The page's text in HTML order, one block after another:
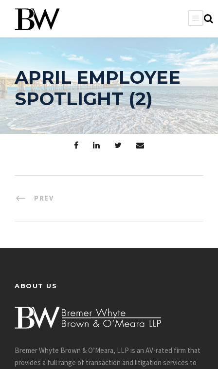
APRIL EMPLOYEE
SPOTLIGHT (2)
PREV
ABOUT US
Bremer Whyte Brown & O’Meara, LLP is an AV-rated firm that
provides a full range of transaction and litigation services to